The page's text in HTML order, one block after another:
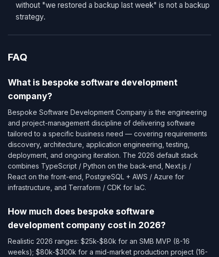
without "we restored a backup last week" is not a backup
strategy.
FAQ
What is bespoke software development
company?
Bespoke Software Development Company is the engineering
and project-management discipline of delivering software
tailored to a specific business need — covering requirements
discovery, architecture, application engineering, testing,
deployment, and ongoing iteration. The 2026 default stack
combines TypeScript / Python on the back-end, Next.js /
React on the front-end, PostgreSQL + AWS / Azure for
infrastructure, and Terraform / CDK for IaC.
How much does bespoke software
development company cost in 2026?
Realistic 2026 ranges: $25k-$80k for an SMB MVP (8-16
weeks); $80k-$300k for a mid-market production project (16-